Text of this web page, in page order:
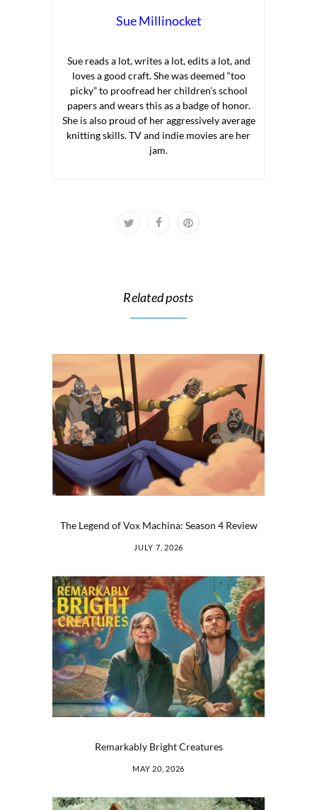
Sue Millinocket
Sue reads a lot, writes a lot, edits a lot, and
loves a good craft. She was deemed “too
picky” to proofread her children’s school
papers and wears this as a badge of honor.
She is also proud of her aggressively average
knitting skills. TV and indie movies are her
jam.
Related posts
The Legend of Vox Machina: Season 4 Review
JULY 7, 2026
Remarkably Bright Creatures
MAY 20, 2026